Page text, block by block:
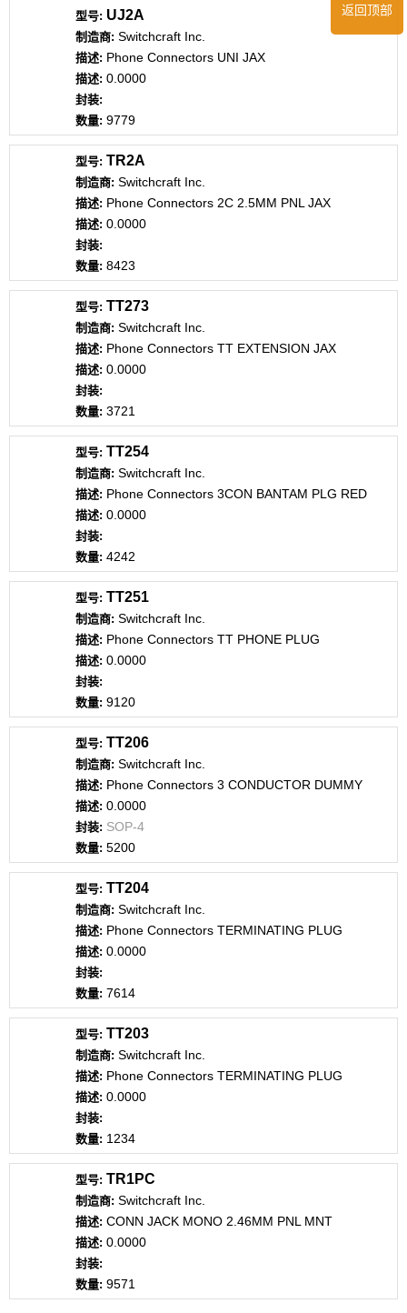
UJ2A
Switchcraft Inc.
Phone Connectors UNI JAX
0.0000
9779
TR2A
Switchcraft Inc.
Phone Connectors 2C 2.5MM PNL JAX
0.0000
8423
TT273
Switchcraft Inc.
Phone Connectors TT EXTENSION JAX
0.0000
3721
TT254
Switchcraft Inc.
Phone Connectors 3CON BANTAM PLG RED
0.0000
4242
TT251
Switchcraft Inc.
Phone Connectors TT PHONE PLUG
0.0000
9120
TT206
Switchcraft Inc.
Phone Connectors 3 CONDUCTOR DUMMY
0.0000
SOP-4
5200
TT204
Switchcraft Inc.
Phone Connectors TERMINATING PLUG
0.0000
7614
TT203
Switchcraft Inc.
Phone Connectors TERMINATING PLUG
0.0000
1234
TR1PC
Switchcraft Inc.
CONN JACK MONO 2.46MM PNL MNT
0.0000
9571
返回顶部